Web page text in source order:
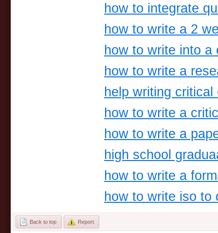
how to integrate
how to write a 2
how to write into a
how to write a
help writing
how to write a
how to write a
high school
how to write a
how to write iso to
Back to top Report